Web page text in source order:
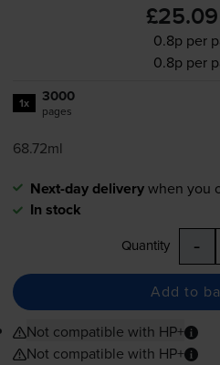
£25.09
0.8p per
0.8p per
1x 3000
pages
68.72ml
Next-day deliverywhen you
In stock
Quantity -
Add to
Not compatible with HP+
Not compatible with HP+